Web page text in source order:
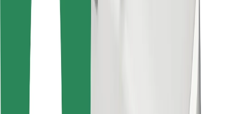
Other
Suppliers
Terms & Conditions
Cookies